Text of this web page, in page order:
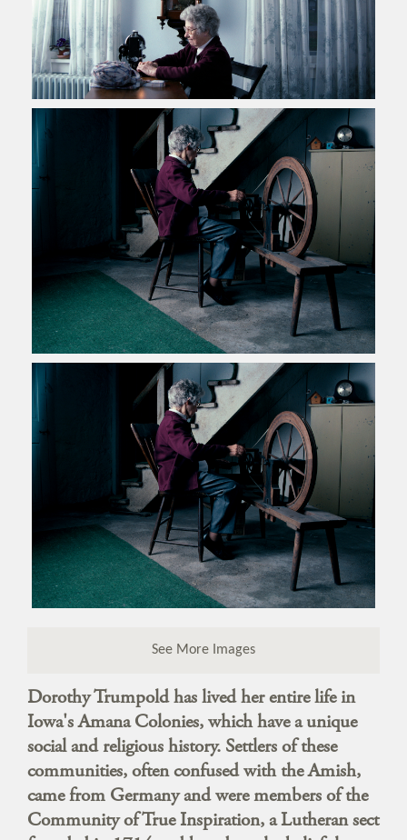
See More Images
Dorothy Trumpold has lived her entire life in
Iowa's Amana Colonies, which have a unique
social and religious history. Settlers of these
communities, often confused with the Amish,
came from Germany and were members of the
Community of True Inspiration, a Lutheran sect